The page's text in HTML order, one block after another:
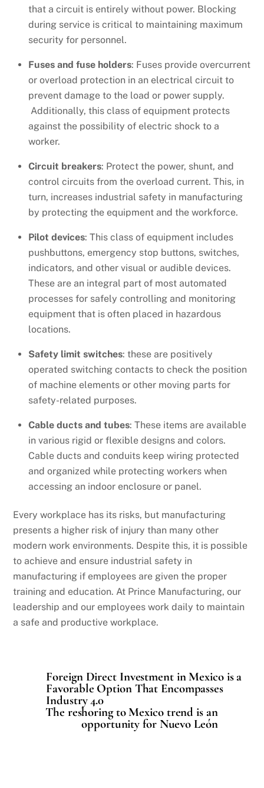
that a circuit is entirely without power. Blocking
during service is critical to maintaining maximum
security for personnel.
Fuses and fuse holders: Fuses provide overcurrent
or overload protection in an electrical circuit to
prevent damage to the load or power supply.
Additionally, this class of equipment protects
against the possibility of electric shock to a
worker.
Circuit breakers: Protect the power, shunt, and
control circuits from the overload current. This, in
turn, increases industrial safety in manufacturing
by protecting the equipment and the workforce.
Pilot devices: This class of equipment includes
pushbuttons, emergency stop buttons, switches,
indicators, and other visual or audible devices.
These are an integral part of most automated
processes for safely controlling and monitoring
equipment that is often placed in hazardous
locations.
Safety limit switches: these are positively
operated switching contacts to check the position
of machine elements or other moving parts for
safety-related purposes.
Cable ducts and tubes: These items are available
in various rigid or flexible designs and colors.
Cable ducts and conduits keep wiring protected
and organized while protecting workers when
accessing an indoor enclosure or panel.
Every workplace has its risks, but manufacturing
presents a higher risk of injury than many other
modern work environments. Despite this, it is possible
to achieve and ensure industrial safety in
manufacturing if employees are given the proper
training and education. At Prince Manufacturing, our
leadership and our employees work daily to maintain
a safe and productive workplace.
Foreign Direct Investment in Mexico is a
Favorable Option That Encompasses
Industry 4.0
The reshoring to Mexico trend is an
opportunity for Nuevo León